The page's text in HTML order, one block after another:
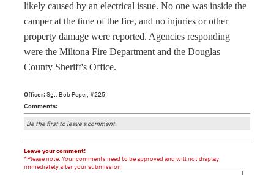
likely caused by an electrical issue. No one was inside the
camper at the time of the fire, and no injuries or other
property damage were reported. Agencies responding
were the Miltona Fire Department and the Douglas
County Sheriff's Office.
Officer:Sgt. Bob Peper, #225
Comments:
Be the first to leave a comment.
Leave your comment:
*Please note: Your comments need to be approved and will not display
immediately after your submission.